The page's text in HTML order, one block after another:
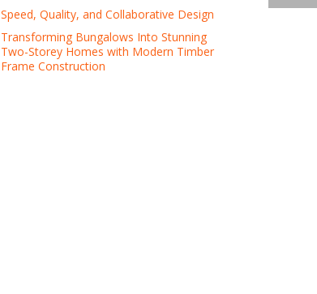
Speed, Quality, and Collaborative Design
Transforming Bungalows Into Stunning
Two-Storey Homes with Modern Timber
Frame Construction